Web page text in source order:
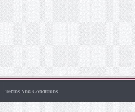
Terms And Conditions